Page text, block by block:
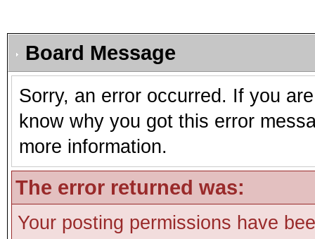
Board Message
Sorry, an error occurred. If you
know why you got this error
more information.
The error returned was:
Your posting permissions have